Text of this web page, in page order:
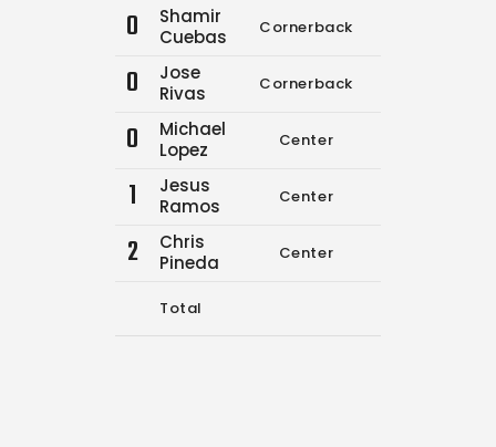
0
Shamir
Cuebas
Cornerback
0
Jose
Rivas
Cornerback
0
Michael
Lopez
Center
1
Jesus
Ramos
Center
2
Chris
Pineda
Center
Total